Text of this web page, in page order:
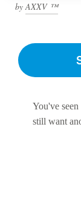
byAXXV ™
You've
still want